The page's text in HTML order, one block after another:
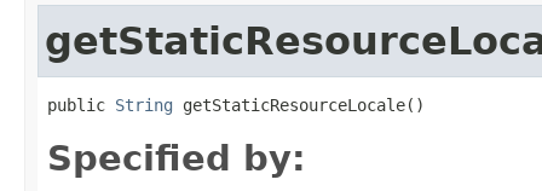
public String getStaticResourceLocale()
Specified by: